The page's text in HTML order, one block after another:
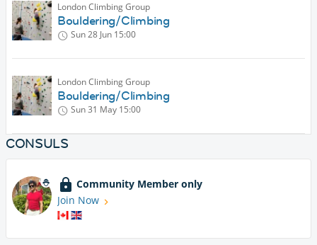
London Climbing Group
Bouldering/Climbing
Sun 28 Jun 15:00
London Climbing Group
Bouldering/Climbing
Sun 31 May 15:00
CONSULS
Community Member only
Join Now